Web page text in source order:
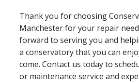
Thank you for choosing
Manchester for your repair
forward to serving you and
a conservatory that you can
come. Contact us today to
or maintenance service and